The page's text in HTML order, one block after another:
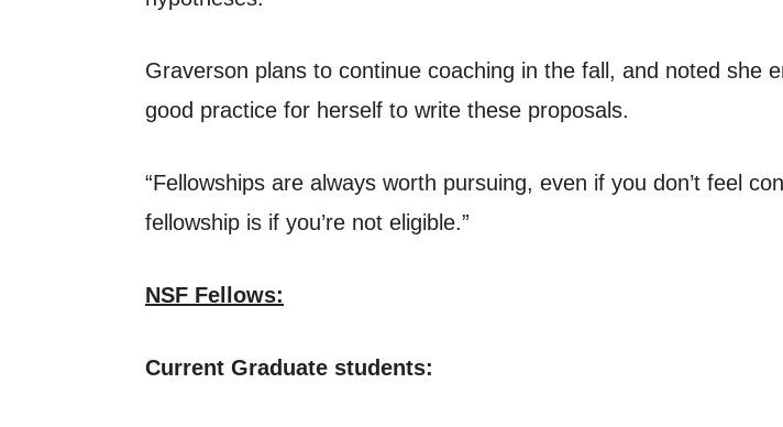
Graverson plans to continue coaching in the fall, and noted she
good practice for herself to write these proposals.
“Fellowships are always worth pursuing, even if you don’t feel
fellowship is if you’re not eligible.”
NSF Fellows:
Current Graduate students: